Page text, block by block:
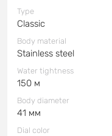
Type
Classic
Body material
Stainless steel
Water tightness
150 м
Body diameter
41 мм
Dial color